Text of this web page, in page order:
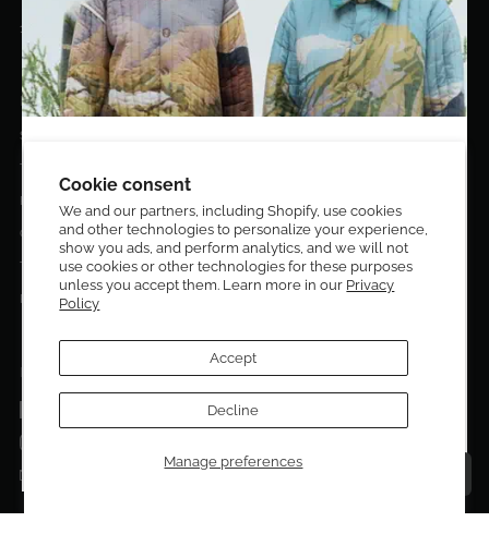
Cookie consent
We and our partners, including Shopify, use cookies
and other technologies to personalize your experience,
show you ads, and perform analytics, and we will not
use cookies or other technologies for these purposes
unless you accept them. Learn more in our Privacy
Policy
Manage preferences
Accept
Decline
10020 NW 74TH TER. DORAL, FL, 33178
EL DORADO EDIT
Stories
Terms & Conditions
Privacy Policy
Contact Us
Terms of service
Return Policies
FOLLOW US ON:
Get 10% off your first order!
Sign up to be the first to know about new arrivals,
exclusive editions, special discounts, and upcoming
events.
Talk to a personal shopper